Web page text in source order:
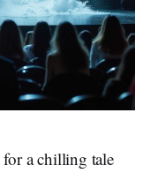
a chilling tale